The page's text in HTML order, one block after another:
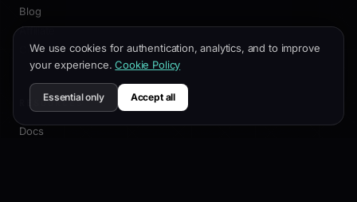
Blog
Affiliate
Contact
RESOURCES
Docs
We use cookies for authentication, analytics, and to improve
your experience. Cookie Policy
Essential only Accept all